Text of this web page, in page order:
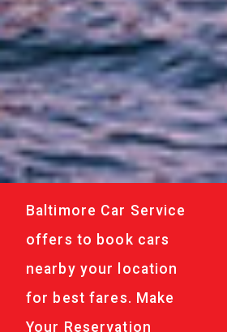
Baltimore Car Service
offers to book cars
nearby your location
for best fares. Make
Your Reservation